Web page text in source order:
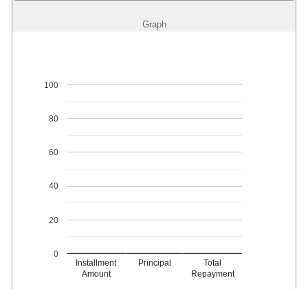
Graph
Installment
Amount
Principal
Total
Repayment
0
20
40
60
80
100